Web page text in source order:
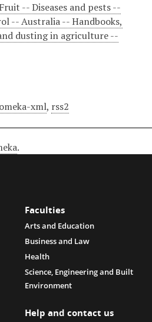
Fruit -- Diseases and pests --
-- Australia -- Handbooks,
dusting in agriculture --
omeka-xml, rss2
.